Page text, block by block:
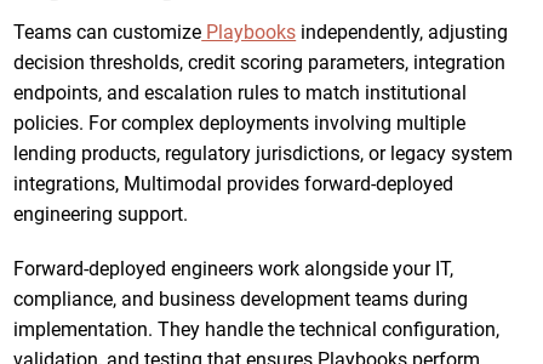
Teams can customize Playbooks independently, adjusting
decision thresholds, credit scoring parameters, integration
endpoints, and escalation rules to match institutional
policies. For complex deployments involving multiple
lending products, regulatory jurisdictions, or legacy system
integrations, Multimodal provides forward-deployed
engineering support.
Forward-deployed engineers work alongside your IT,
compliance, and business development teams during
implementation. They handle the technical configuration,
validation, and testing that ensures Playbooks perform